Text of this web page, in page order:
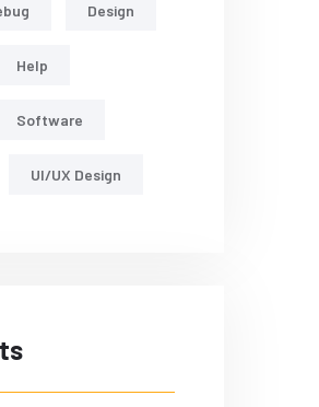
Design
Help
Software
UI/UX Design